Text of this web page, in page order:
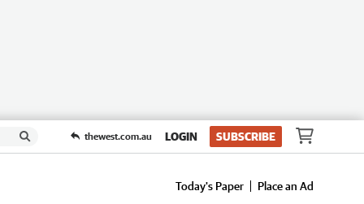
thewest.com.au LOGIN SUBSCRIBE
Today's Paper
Place an Ad